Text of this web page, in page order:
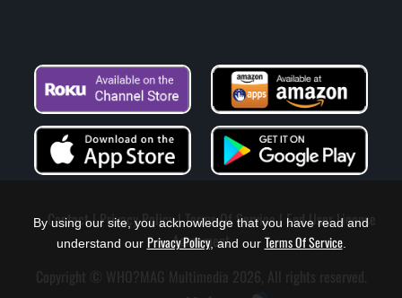
Contact Privacy Policy Terms Of Service End User License
Agreement
By using our site, you acknowledge that you have read and
understand our Privacy Policy, and our Terms Of Service.